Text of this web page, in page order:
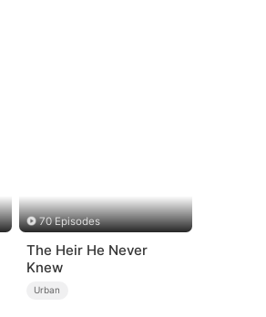
70 Episodes
The Heir He Never
Knew
Urban